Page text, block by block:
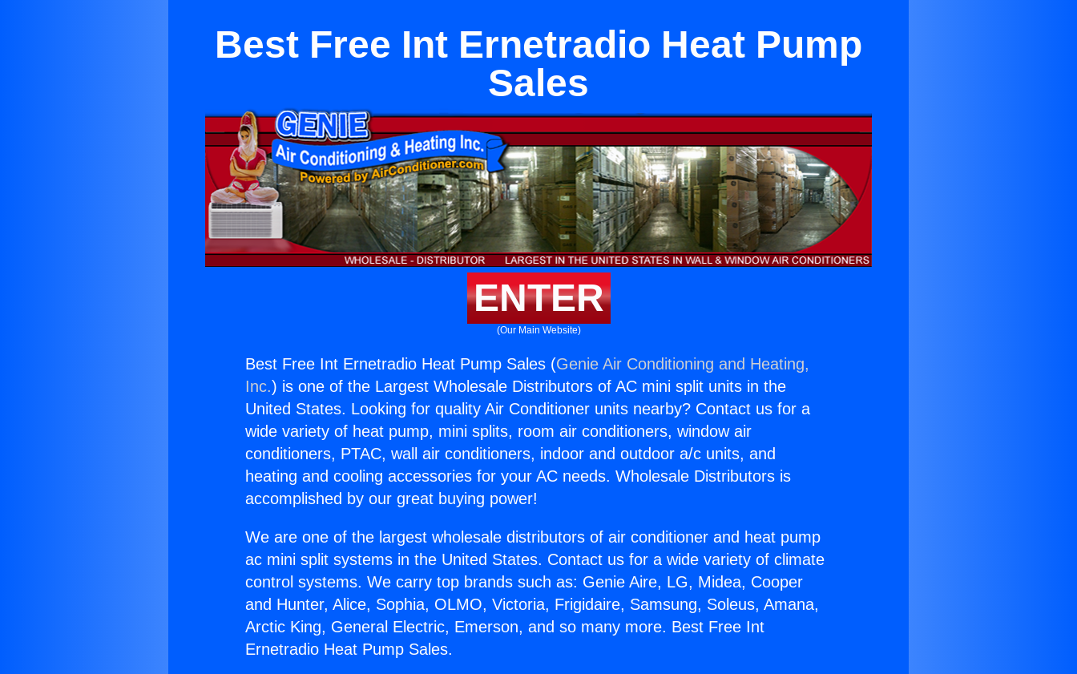
Best Free Int Ernetradio Heat Pump
Sales
ENTER
(Our Main Website)
Best Free Int Ernetradio Heat Pump Sales (Genie Air Conditioning and Heating,
Inc.) is one of the Largest Wholesale Distributors of AC mini split units in the
United States. Looking for quality Air Conditioner units nearby? Contact us for a
wide variety of heat pump, mini splits, room air conditioners, window air
conditioners, PTAC, wall air conditioners, indoor and outdoor a/c units, and
heating and cooling accessories for your AC needs. Wholesale Distributors is
accomplished by our great buying power!
We are one of the largest wholesale distributors of air conditioner and heat pump
ac mini split systems in the United States. Contact us for a wide variety of climate
control systems. We carry top brands such as: Genie Aire, LG, Midea, Cooper
and Hunter, Alice, Sophia, OLMO, Victoria, Frigidaire, Samsung, Soleus, Amana,
Arctic King, General Electric, Emerson, and so many more. Best Free Int
Ernetradio Heat Pump Sales.